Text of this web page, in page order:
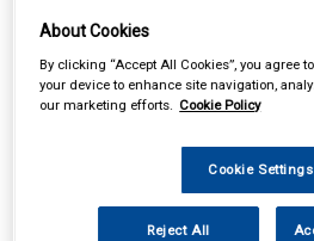
In Car Technology
About Cookies
By clicking “Accept All Cookies”, you agree
your device to enhance site navigation,
our marketing efforts. Cookie Policy
Cookie Settings
Reject All